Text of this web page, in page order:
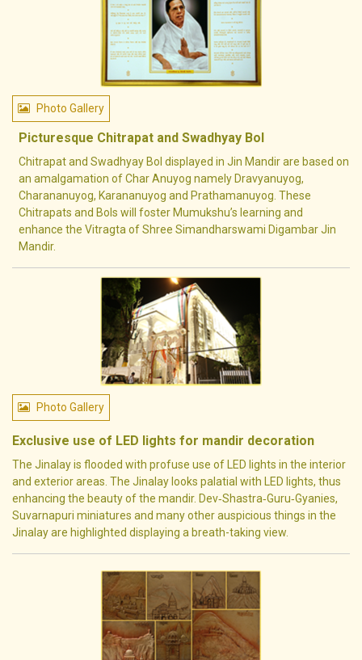
Photo Gallery
Picturesque Chitrapat and Swadhyay Bol
Chitrapat and Swadhyay Bol displayed in Jin Mandir are based on
an amalgamation of Char Anuyog namely Dravyanuyog,
Charananuyog, Karananuyog and Prathamanuyog. These
Chitrapats and Bols will foster Mumukshu’s learning and
enhance the Vitragta of Shree Simandharswami Digambar Jin
Mandir.
Photo Gallery
Exclusive use of LED lights for mandir decoration
The Jinalay is flooded with profuse use of LED lights in the interior
and exterior areas. The Jinalay looks palatial with LED lights, thus
enhancing the beauty of the mandir. Dev‐Shastra‐Guru‐Gyanies,
Suvarnapuri miniatures and many other auspicious things in the
Jinalay are highlighted displaying a breath-taking view.